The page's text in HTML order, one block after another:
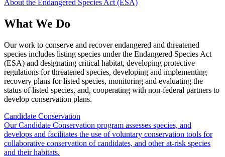
About the Endangered Species Act (ESA)
What We Do
Our work to conserve and recover endangered and threatened
species includes listing species under the Endangered Species Act
(ESA) and designating critical habitat, developing protective
regulations for threatened species, developing and implementing
recovery plans for listed species, monitoring and evaluating the
status of listed species, and, cooperating with non-federal partners to
develop conservation plans.
Candidate Conservation
Our Candidate Conservation program assesses species, and
develops and facilitates the use of voluntary conservation tools for
collaborative conservation of candidates, and other at-risk species
and their habitats.